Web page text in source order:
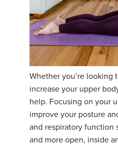
Whether you’re looking
increase your upper
help. Focusing on your
improve your posture
and respiratory function
and more open, inside